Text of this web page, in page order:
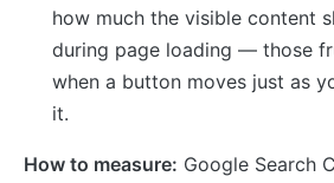
how much the visible content
during page loading — those
when a button moves just as
it.
How to measure: Google Search